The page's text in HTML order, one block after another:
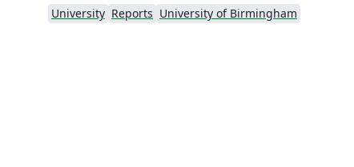
University Reports University of Birmingham